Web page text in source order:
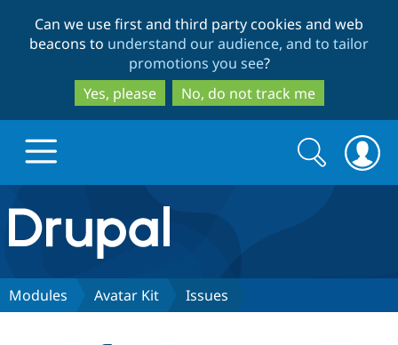
to
main
content
to
search
Can we use first and third party cookies and web
beacons to understand our audience, and to tailor
promotions you see?
Yes, please
No, do not track me
Drupal.org home
Discover Drupal
Search
form
Search
Modules Avatar Kit Issues